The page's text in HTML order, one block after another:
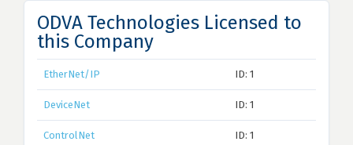
ODVA Technologies Licensed to
this Company
EtherNet/IP ID: 1
DeviceNet ID: 1
ControlNet ID: 1